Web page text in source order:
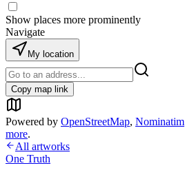
Show places more prominently
Navigate
My location
Copy map link
Powered by OpenStreetMap, Nominatim
more.
All artworks
One Truth